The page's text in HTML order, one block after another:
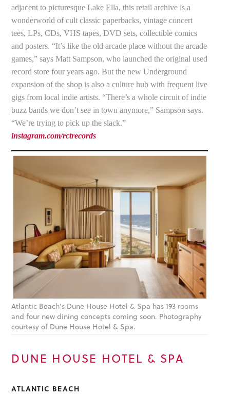
adjacent to picturesque Lake Ella, this retail archive is a
wonderworld of cult classic paperbacks, vintage concert
tees, LPs, CDs, VHS tapes, DVD sets, collectible comics
and posters. “It’s like the old arcade place without the arcade
games,” says Matt Sampson, who launched the original used
record store four years ago. But the new Underground
expansion of the shop is also a culture hub with frequent live
gigs from local indie artists. “There’s a whole circuit of indie
buzz bands we don’t see in town anymore,” Sampson says.
“We’re trying to pick up the slack.”
instagram.com/rctrecords
Atlantic Beach’s Dune House Hotel & Spa has 193 rooms
and four new dining concepts coming soon. Photography
courtesy of Dune House Hotel & Spa.
DUNE HOUSE HOTEL & SPA
ATLANTIC BEACH